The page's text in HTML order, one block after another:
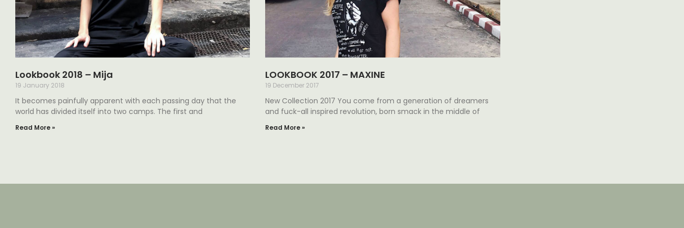
Lookbook 2018 – Mija
19 January 2018
It becomes painfully apparent with each passing day that the
world has divided itself into two camps. The first and
Read More »
LOOKBOOK 2017 – MAXINE
19 December 2017
New Collection 2017 You come from a generation of dreamers
and fuck-all inspired revolution, born smack in the middle of
Read More »